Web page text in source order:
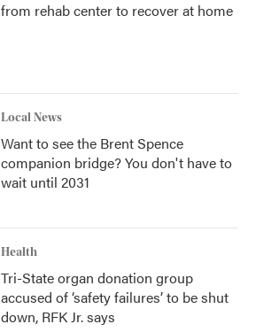
from rehab center to recover at home
Local News
Want to see the Brent Spence
companion bridge? You don't have to
wait until 2031
Health
Tri-State organ donation group
accused of ‘safety failures’ to be shut
down, RFK Jr. says